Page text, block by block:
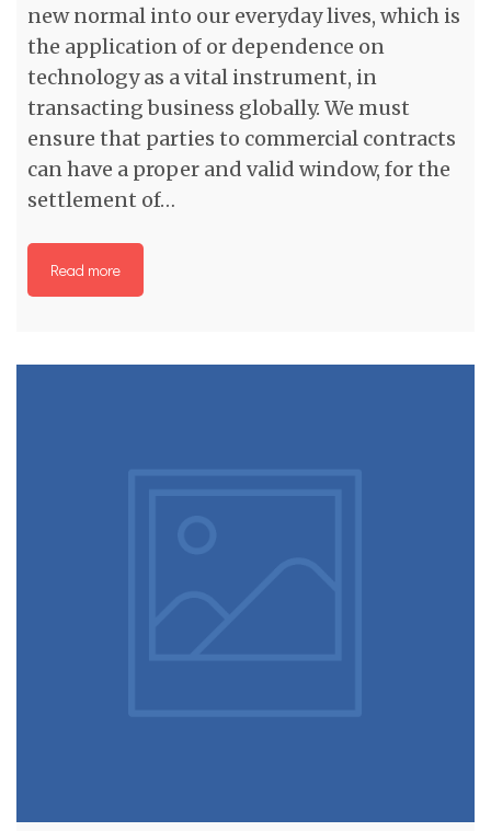
new normal into our everyday lives, which is
the application of or dependence on
technology as a vital instrument, in
transacting business globally. We must
ensure that parties to commercial contracts
can have a proper and valid window, for the
settlement of…
Read more